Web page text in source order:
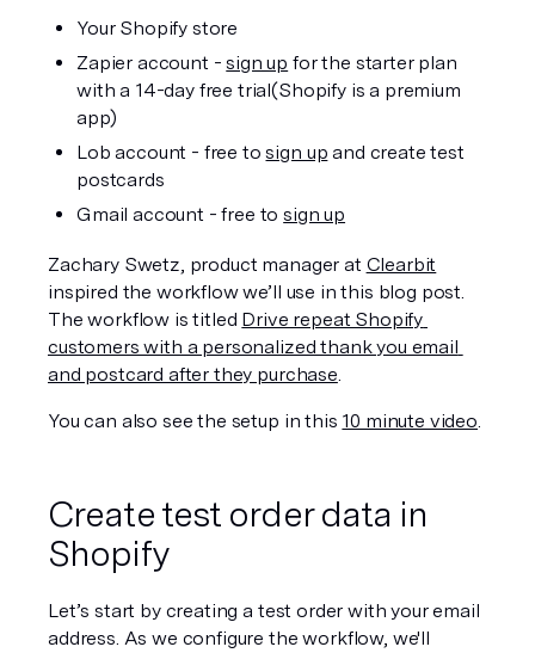
Your Shopify store
Zapier account - sign up for the starter plan
with a 14-day free trial(Shopify is a premium
app)
Lob account - free to sign up and create test
postcards
Gmail account - free to sign up
Zachary Swetz, product manager at Clearbit
inspired the workflow we’ll use in this blog post.
The workflow is titled Drive repeat Shopify
customers with a personalized thank you email
and postcard after they purchase.
You can also see the setup in this 10 minute video.
Create test order data in
Shopify
Let’s start by creating a test order with your email
address. As we configure the workflow, we'll